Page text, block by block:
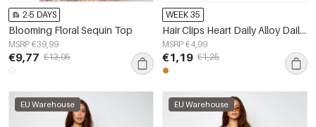
2-5 DAYS
Blooming Floral Sequin Top
MSRP €39,99
€9,77 €13,95
WEEK 35
Hair Clips Heart Daily Alloy Daily Accessories
MSRP €4,99
€1,19 €1,25
EU Warehouse EU Warehouse